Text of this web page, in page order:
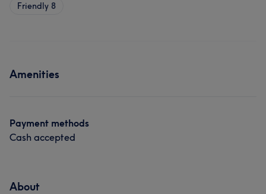
Friendly 8
Amenities
Payment methods
Cash accepted
About